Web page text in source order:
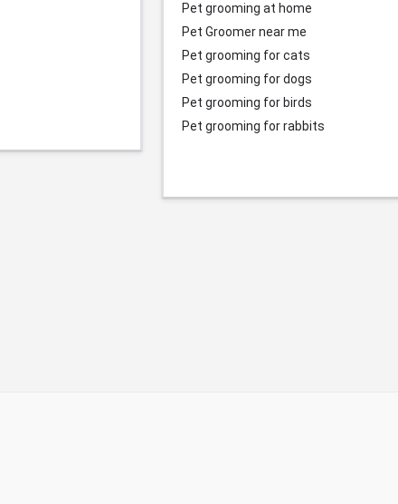
Pet grooming at home
Pet Groomer near me
Pet grooming for cats
Pet grooming for dogs
Pet grooming for birds
Pet grooming for rabbits